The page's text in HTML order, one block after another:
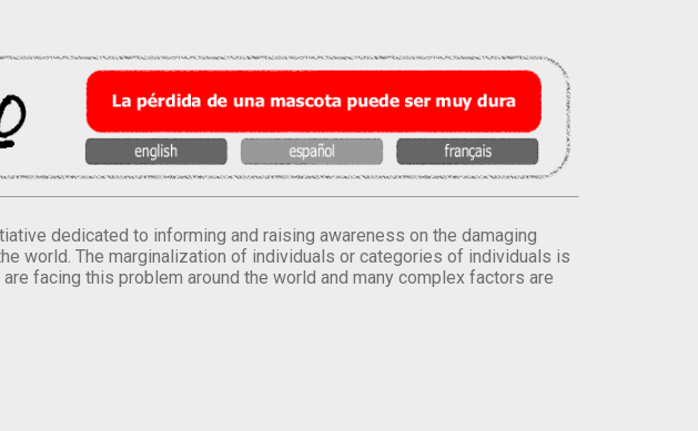
dedicated to informing and raising awareness on the damaging
world. The marginalization of individuals or categories of individuals is
facing this problem around the world and many complex factors are